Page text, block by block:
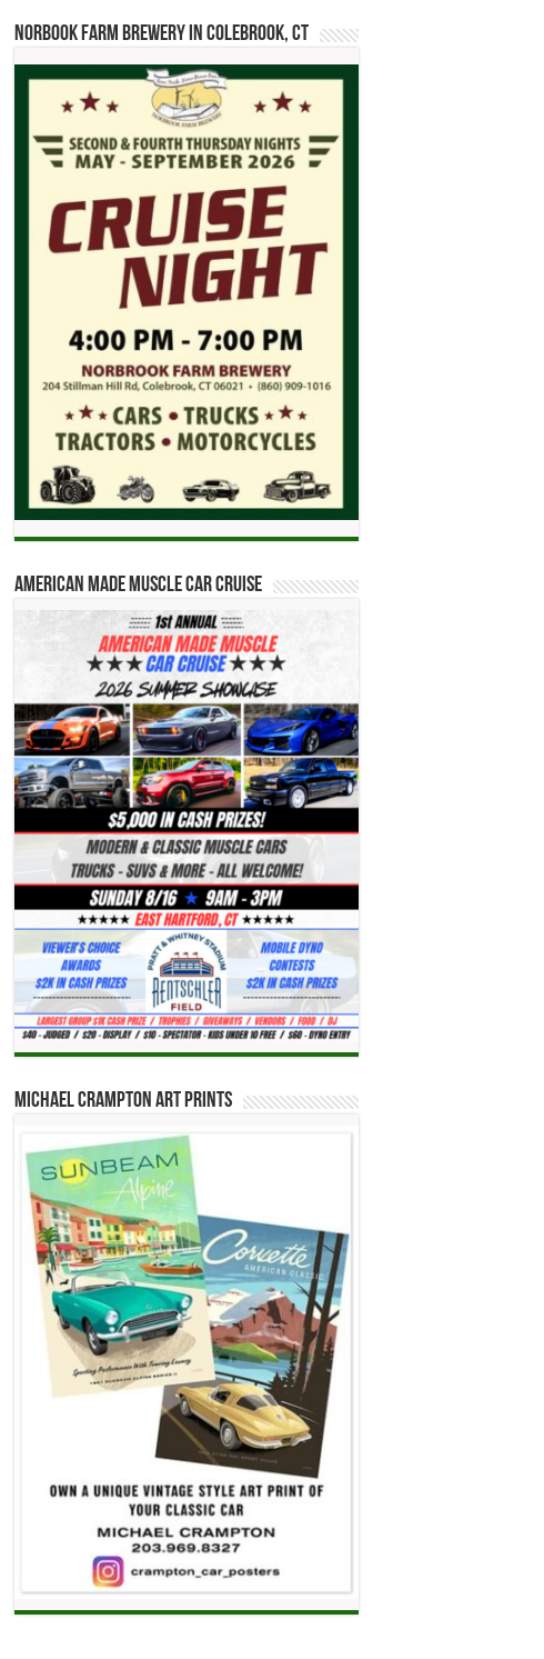
Norbook Farm Brewery in Colebrook, CT
American Made Muscle Car Cruise
Michael Crampton Art Prints